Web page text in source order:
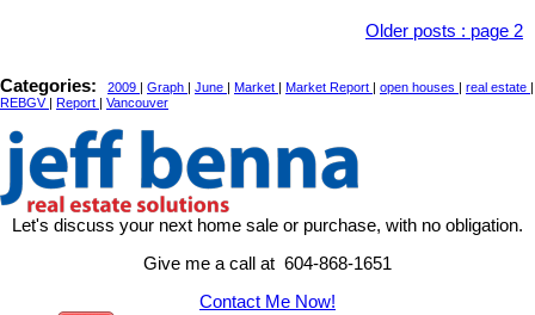
Older posts : page 2
Categories: 2009 Graph June Market Market Report open houses real estate
REBGV
Report Vancouver
Let's discuss your next home sale or purchase, with no obligation.
Give me a call at 604-868-1651
Contact Me Now!